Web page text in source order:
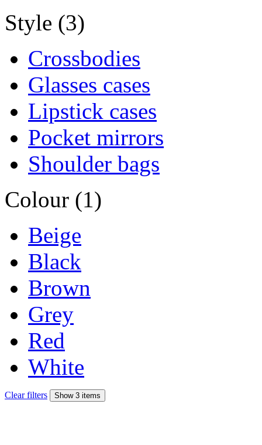
Style (3)
Crossbodies
Glasses cases
Lipstick cases
Pocket mirrors
Shoulder bags
Colour (1)
Beige
Black
Brown
Grey
Red
White
Clear filters Show 3 items